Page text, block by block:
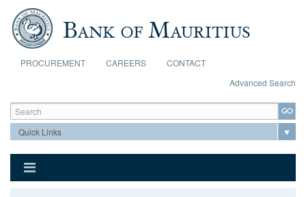
Skip to main content
PROCUREMENT CAREERS
CONTACT
Advanced Search
Search form
Search